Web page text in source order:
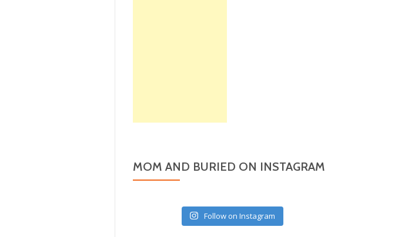
MOM AND BURIED ON INSTAGRAM
Follow on Instagram